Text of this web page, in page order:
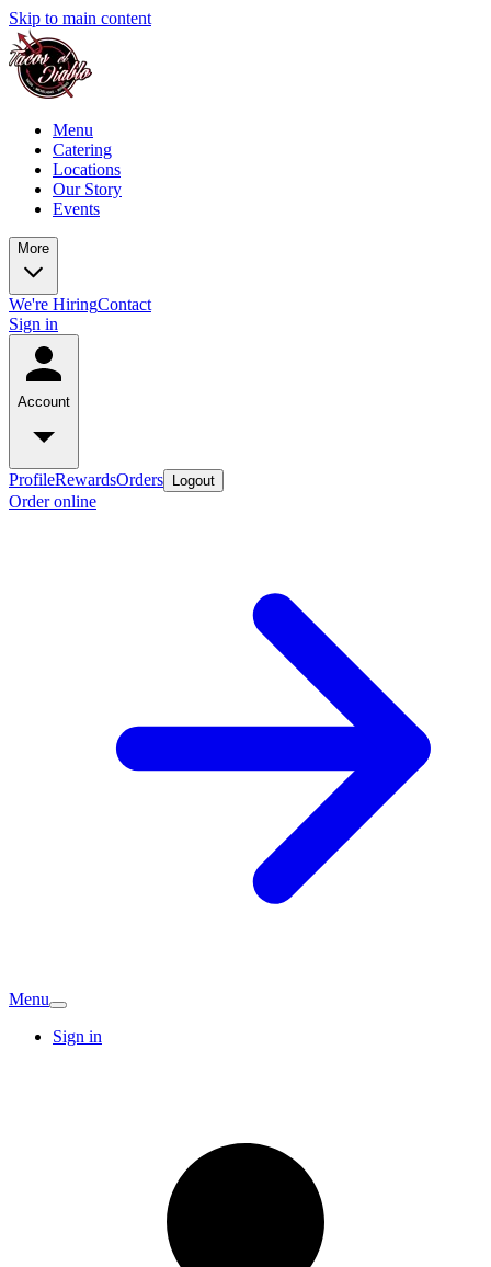
Skip to main content
Menu
Catering
Locations
Our Story
Events
More
We're HiringContact
Sign in
Account
ProfileRewardsOrders Logout
Order online
Menu
Sign in